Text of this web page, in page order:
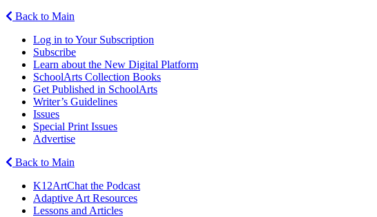
Back to Main
Log in to Your Subscription
Subscribe
Learn about the New Digital Platform
SchoolArts Collection Books
Get Published in SchoolArts
Writer’s Guidelines
Issues
Special Print Issues
Advertise
Back to Main
K12ArtChat the Podcast
Adaptive Art Resources
Lessons and Articles